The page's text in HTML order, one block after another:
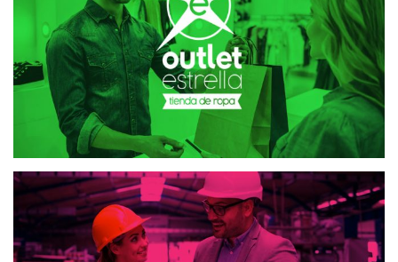
INGELAM
MAILING AND SMS WEB DESIGN